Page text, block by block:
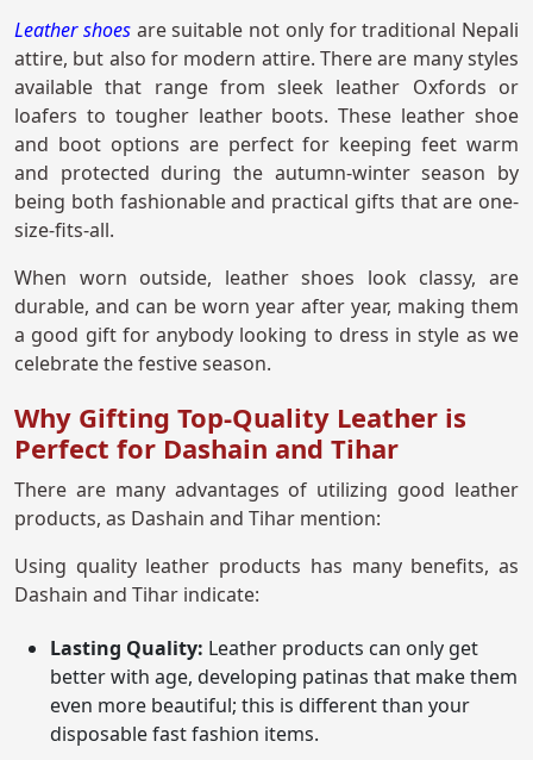
Leather shoes are suitable not only for traditional Nepali
attire, but also for modern attire. There are many styles
available that range from sleek leather Oxfords or
loafers to tougher leather boots. These leather shoe
and boot options are perfect for keeping feet warm
and protected during the autumn-winter season by
being both fashionable and practical gifts that are one-
size-fits-all.
When worn outside, leather shoes look classy, are
durable, and can be worn year after year, making them
a good gift for anybody looking to dress in style as we
celebrate the festive season.
Why Gifting Top-Quality Leather is
Perfect for Dashain and Tihar
There are many advantages of utilizing good leather
products, as Dashain and Tihar mention:
Using quality leather products has many benefits, as
Dashain and Tihar indicate:
Lasting Quality: Leather products can only get
better with age, developing patinas that make them
even more beautiful; this is different than your
disposable fast fashion items.